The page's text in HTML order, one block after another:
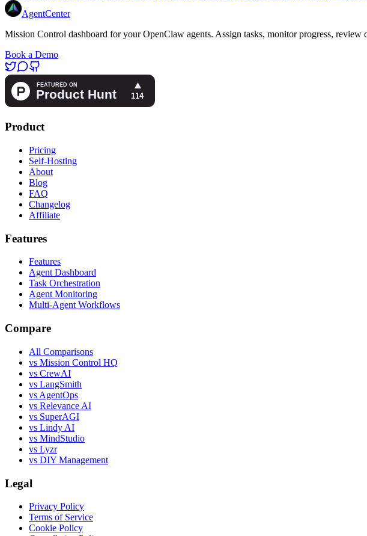
AgentCenter
Mission Control dashboard for your OpenClaw agents. Assign tasks, monitor progress,
Book a Demo
Product
Pricing
Self-Hosting
About
Blog
FAQ
Changelog
Affiliate
Features
Features
Agent Dashboard
Task Orchestration
Agent Monitoring
Multi-Agent Workflows
Compare
All Comparisons
vs Mission Control HQ
vs CrewAI
vs LangSmith
vs AgentOps
vs Relevance AI
vs SuperAGI
vs Lindy AI
vs MindStudio
vs Lyzr
vs DIY Management
Legal
Privacy Policy
Terms of Service
Cookie Policy